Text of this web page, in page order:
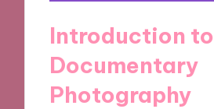
Introduction to
Documentary
Photography